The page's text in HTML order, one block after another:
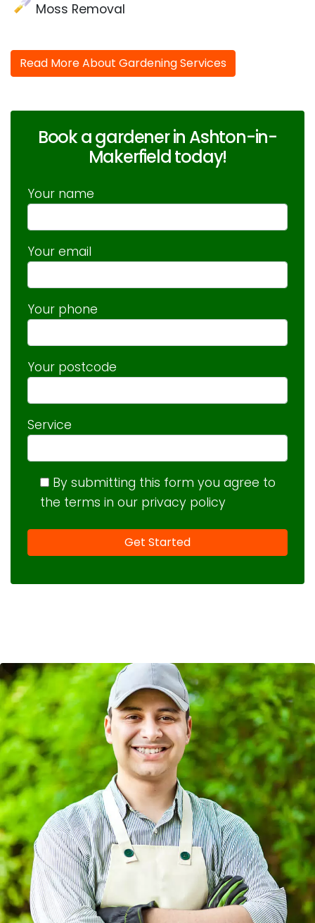
Moss Removal
Read More About Gardening Services
Book a gardener in Ashton-in-
Makerfield today!
Your name
Your email
Your phone
Your postcode
Service
By submitting this form you agree to
the terms in our privacy policy